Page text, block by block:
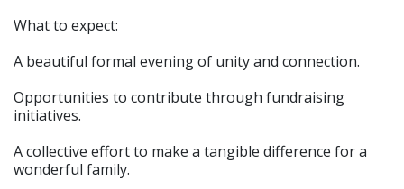
What to expect:
A beautiful formal evening of unity and connection.
Opportunities to contribute through fundraising
initiatives.
A collective effort to make a tangible difference for a
wonderful family.